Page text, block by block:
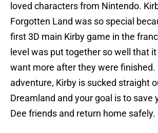
loved characters from Nintendo.
Forgotten Land was so special
first 3D main Kirby game in the
level was put together so well that
want more after they were finished.
adventure, Kirby is sucked straight
Dreamland and your goal is to save
Dee friends and return home safely.